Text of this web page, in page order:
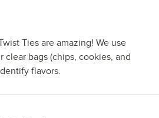
Ties are amazing! We use
clear bags (chips, cookies, and
flavors.